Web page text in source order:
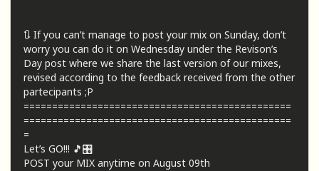
🔃 If you can’t manage to post your mix on Sunday, don’t
worry you can do it on Wednesday under the Revison’s
Day post where we share the last version of our mixes,
revised according to the feedback received from the other
partecipants ;P
===============================================
===============================================
=
Let’s GO!!! 🎵🎛️
POST your MIX anytime on August 09th